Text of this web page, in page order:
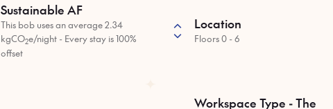
Sustainable AF
This bob uses an average 2.34
kgCO2e/night - Every stay is 100%
offset
Location
Floors 0 - 6
Workspace Type - The